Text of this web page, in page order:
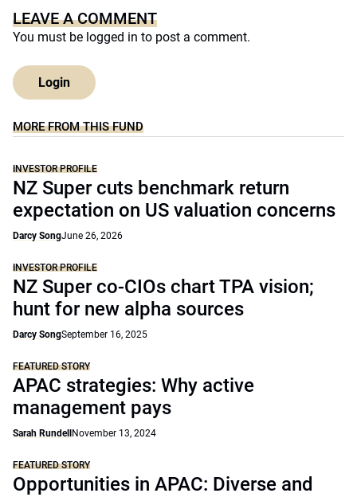
LEAVE A COMMENT
You must be logged in to post a comment.
Login
MORE FROM THIS FUND
INVESTOR PROFILE
NZ Super cuts benchmark return
expectation on US valuation concerns
Darcy SongJune 26, 2026
INVESTOR PROFILE
NZ Super co-CIOs chart TPA vision;
hunt for new alpha sources
Darcy SongSeptember 16, 2025
FEATURED STORY
APAC strategies: Why active
management pays
Sarah Rundell November 13, 2024
FEATURED STORY
Opportunities in APAC: Diverse and